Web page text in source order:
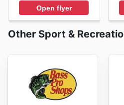
Open flyer
Other Sport &